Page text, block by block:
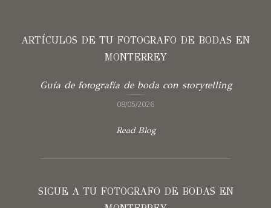
ARTÍCULOS DE TU FOTOGRAFO DE BODAS EN
MONTERREY
Guía de fotografía de boda con storytelling
08/05/2026
Read Blog
SIGUE A TU FOTOGRAFO DE BODAS EN